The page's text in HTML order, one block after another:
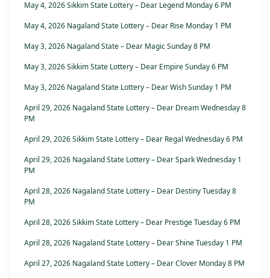
May 4, 2026 Sikkim State Lottery – Dear Legend Monday 6 PM
May 4, 2026 Nagaland State Lottery – Dear Rise Monday 1 PM
May 3, 2026 Nagaland State – Dear Magic Sunday 8 PM
May 3, 2026 Sikkim State Lottery – Dear Empire Sunday 6 PM
May 3, 2026 Nagaland State Lottery – Dear Wish Sunday 1 PM
April 29, 2026 Nagaland State Lottery – Dear Dream Wednesday 8
PM
April 29, 2026 Sikkim State Lottery – Dear Regal Wednesday 6 PM
April 29, 2026 Nagaland State Lottery – Dear Spark Wednesday 1
PM
April 28, 2026 Nagaland State Lottery – Dear Destiny Tuesday 8
PM
April 28, 2026 Sikkim State Lottery – Dear Prestige Tuesday 6 PM
April 28, 2026 Nagaland State Lottery – Dear Shine Tuesday 1 PM
April 27, 2026 Nagaland State Lottery – Dear Clover Monday 8 PM